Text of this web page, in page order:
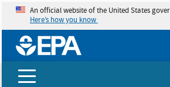
An official website of the United States
Here’s how you know